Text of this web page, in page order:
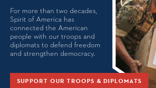
For more than two decades,
Spirit of America has
connected the American
people with our troops and
diplomats to defend freedom
and strengthen democracy.
SUPPORT OUR TROOPS & DIPLOMATS